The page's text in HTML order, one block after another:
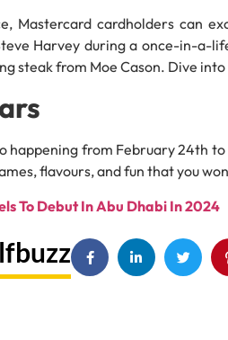
Mastercard cardholders can
Harvey during a once-in-a-
steak from Moe Cason. Dive
happening from February 24th
flavours, and fun that you
To Debut In Abu Dhabi In 2024